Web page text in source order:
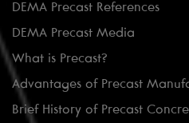
DEMA Precast References
DEMA Precast Media
What is Precast?
Advantages of Precast
Brief History of Precast